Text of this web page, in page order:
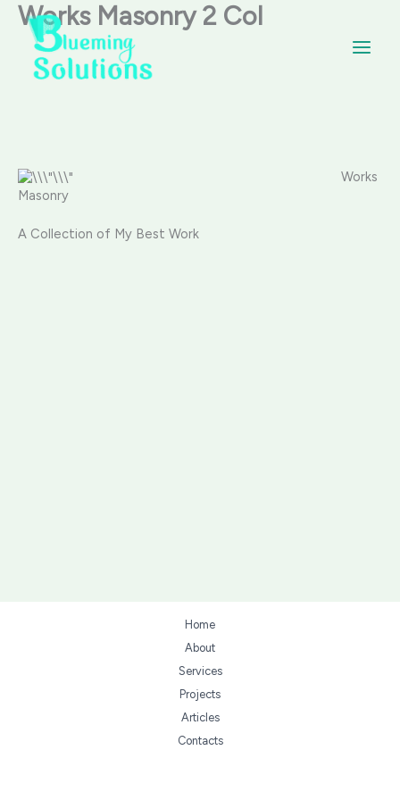
Skip
content
Menu
Works Masonry 2 Col
Works
Masonry
A Collection of My Best Work
Home
About
Services
Projects
Articles
Contacts